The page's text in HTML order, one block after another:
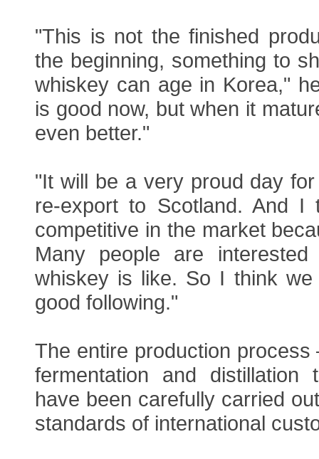
"This is not the finished
the beginning, something to
whiskey can age in Korea,"
is good now, but when it
even better."
"It will be a very proud day
re-export to Scotland. And
competitive in the market
Many people are
whiskey is like. So I think
good following."
The entire production
fermentation and
have been carefully carried
standards of international